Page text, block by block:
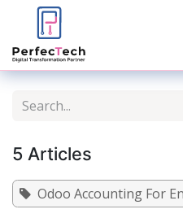
Skip to Content
5 Articles
Odoo Accounting For